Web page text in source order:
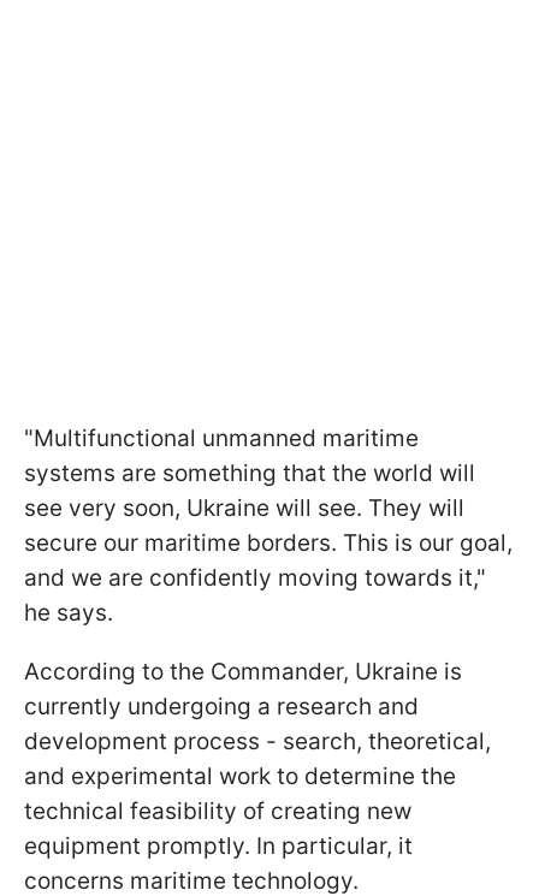
"Multifunctional unmanned maritime
systems are something that the world will
see very soon, Ukraine will see. They will
secure our maritime borders. This is our goal,
and we are confidently moving towards it,"
he says.
According to the Commander, Ukraine is
currently undergoing a research and
development process - search, theoretical,
and experimental work to determine the
technical feasibility of creating new
equipment promptly. In particular, it
concerns maritime technology.